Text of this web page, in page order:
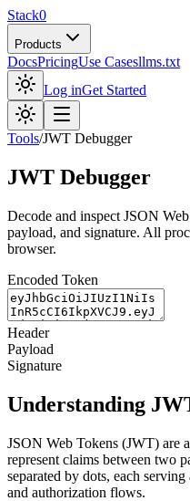
Stack0
Products
DocsPricingUse Casesllms.txt
Log inGet Started
Tools/JWT Debugger
JWT Debugger
Decode and inspect JSON
payload, and signature. All
browser.
Encoded Token
Header
Payload
Signature
Understanding
JSON Web Tokens (JWT) are
represent claims between two
separated by dots, each
and authorization flows.